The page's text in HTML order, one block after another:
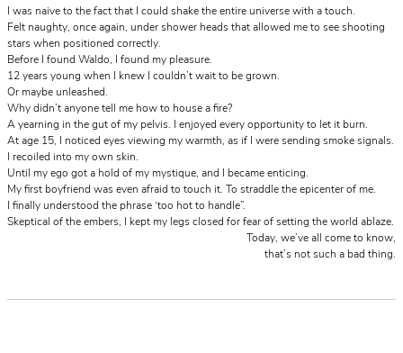
I was naive to the fact that I could shake the entire universe with a touch.
Felt naughty, once again, under shower heads that allowed me to see shooting
stars when positioned correctly.
Before I found Waldo, I found my pleasure.
12 years young when I knew I couldn’t wait to be grown.
Or maybe unleashed.
Why didn’t anyone tell me how to house a fire?
A yearning in the gut of my pelvis. I enjoyed every opportunity to let it burn.
At age 15, I noticed eyes viewing my warmth, as if I were sending smoke signals.
I recoiled into my own skin.
Until my ego got a hold of my mystique, and I became enticing.
My first boyfriend was even afraid to touch it. To straddle the epicenter of me.
I finally understood the phrase ‘too hot to handle”.
Skeptical of the embers, I kept my legs closed for fear of setting the world ablaze.
Today, we’ve all come to know,
that’s not such a bad thing.